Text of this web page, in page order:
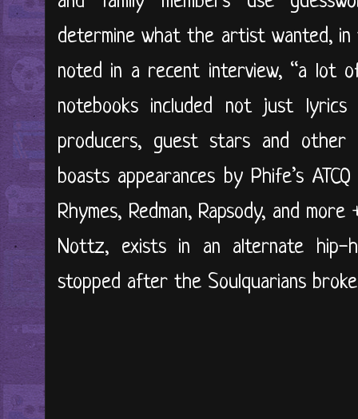
determine what the artist wanted,
noted in a recent interview, “a lot
notebooks included not just
producers, guest stars and other
boasts appearances by Phife’s
Rhymes, Redman, Rapsody, and
Nottz, exists in an alternate hip-
stopped after the Soulquarians